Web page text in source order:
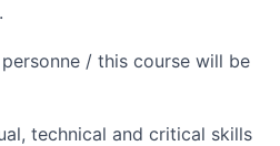
/ this course will be
technical and critical skills